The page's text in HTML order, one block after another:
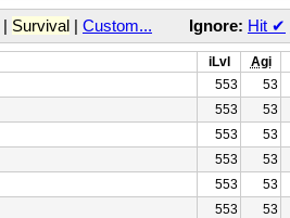
| Survival | Custom... Ignore: Hit ✔
iLvl Agi
553 53
553 53
553 53
553 53
553 53
553 53